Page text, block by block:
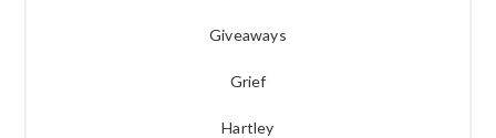
Giveaways
Grief
Hartley